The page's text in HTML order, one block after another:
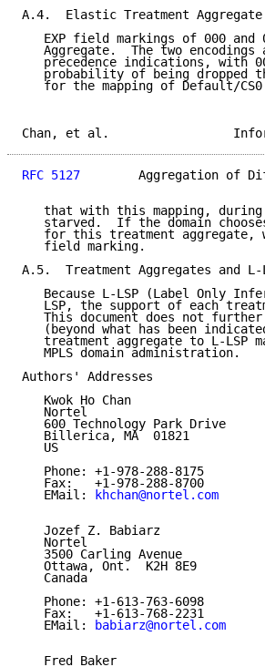
A.4.  Elastic Treatment Aggregate
EXP field markings of 000 and
Aggregate.  The two encodings
precedence indications, with
probability of being dropped
for the mapping of Default/
Chan, et al.
RFC 5127
Aggregation of
that with this mapping,
starved.  If the domain
for this treatment aggregate,
   field marking.
A.5.  Treatment Aggregates and L-
Because L-LSP (Label Only
LSP, the support of each
This document does not
(beyond what has been
treatment aggregate to L-LSP
   MPLS domain administration.
Authors' Addresses
   Kwok Ho Chan
   Nortel
   600 Technology Park Drive
   Billerica, MA  01821
   US
   Phone: +1-978-288-8175
   Fax:   +1-978-288-8700
   EMail:
khchan@nortel.com
   Jozef Z. Babiarz
   Nortel
   3500 Carling Avenue
   Ottawa, Ont.  K2H 8E9
   Canada
   Phone: +1-613-763-6098
   Fax:   +1-613-768-2231
   EMail:
babiarz@nortel.com
   Fred Baker